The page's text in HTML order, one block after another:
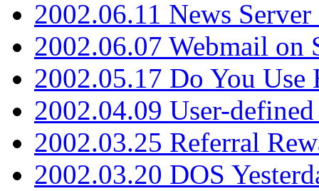
2002.06.11 News Server
2002.06.07 Webmail on
2002.05.17 Do You Use
2002.04.09 User-
2002.03.25 Referral
2002.03.20 DOS